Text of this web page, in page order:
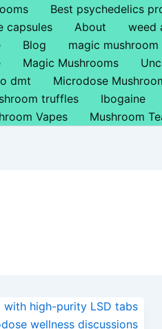
Best psychedelics
capsules About weed
Blog magic
Magic Mushrooms
dmt Microdose
truffles Ibogaine
Vapes Mushroom